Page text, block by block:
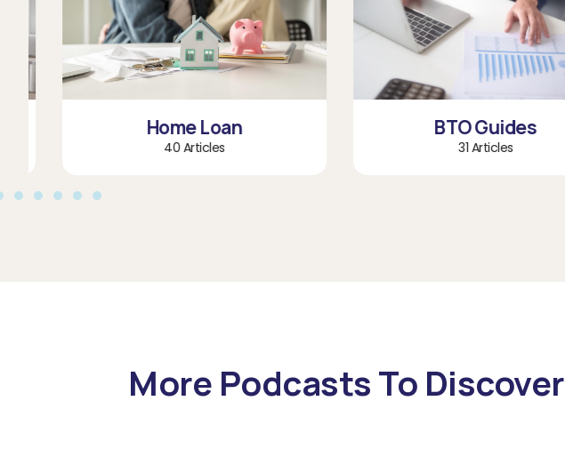
Home Loan
40 Articles
BTO Guides
31 Articles
More Podcasts To Discover